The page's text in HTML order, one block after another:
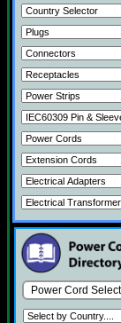
Power Cord